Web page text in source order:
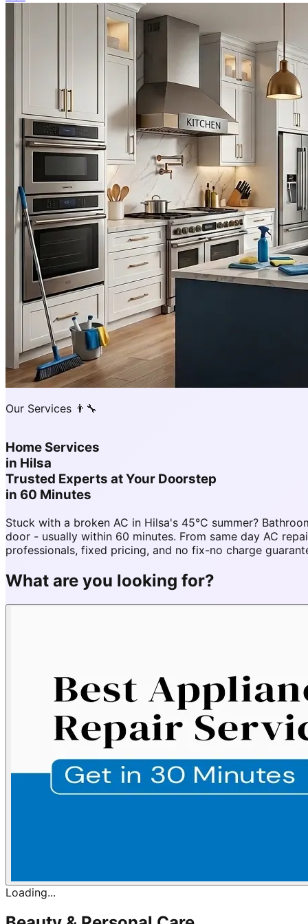
Our Services 👨‍🔧
Home Services
in Hilsa
Trusted Experts at Your Doorstep
in 60 Minutes
Stuck with a broken AC in Hilsa's 45°C summer?
door - usually within 60 minutes. From same day AC
professionals, fixed pricing, and no fix-no charge
What are you looking for?
Loading...